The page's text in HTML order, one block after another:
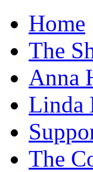
Home
The
Anna
Linda
The